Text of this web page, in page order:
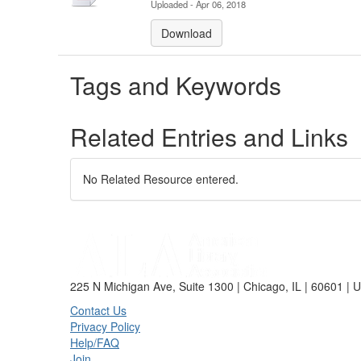
Uploaded - Apr 06, 2018
Download
Tags and Keywords
Related Entries and Links
No Related Resource entered.
225 N Michigan Ave, Suite 1300 | Chicago, IL | 60601 |
Contact Us
Privacy Policy
Help/FAQ